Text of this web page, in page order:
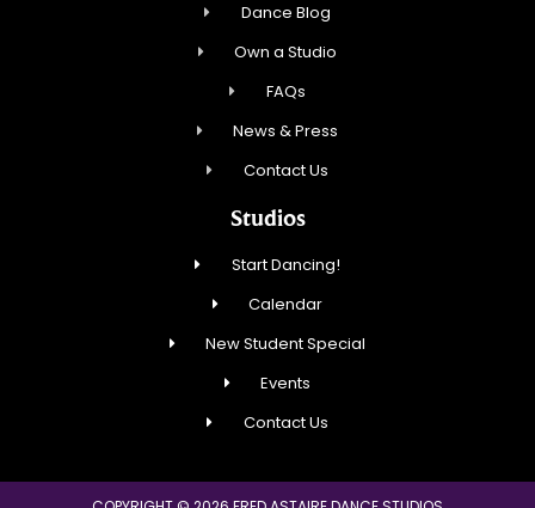
Dance Blog
Own a Studio
FAQs
News & Press
Contact Us
Studios
Start Dancing!
Calendar
New Student Special
Events
Contact Us